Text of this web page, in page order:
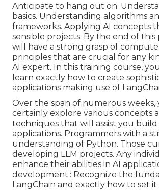
Anticipate to hang out on:
basics. Understanding algorithms
frameworks. Applying AI concepts
sensible projects. By the end of this
will have a strong grasp of
principles that are crucial for any
AI expert. In this training course,
learn exactly how to create
applications making use of
Over the span of numerous weeks,
certainly explore various concepts
techniques that will assist you build
applications. Programmers with a
understanding of Python. Those
developing LLM projects. Any
enhance their abilities in AI
development.: Recognize the
LangChain and exactly how to set it